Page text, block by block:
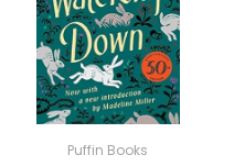
Puffin Books